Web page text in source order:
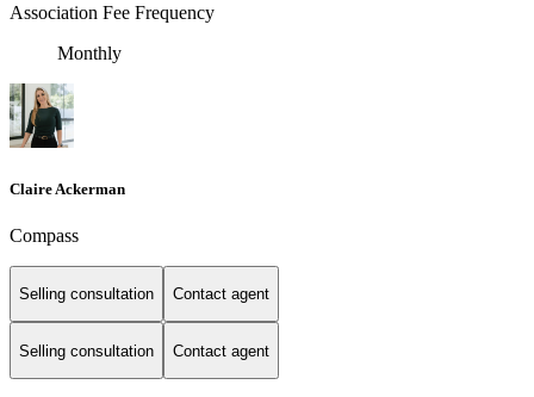
Association Fee Frequency
Monthly
Claire Ackerman
Compass
Selling consultation Contact agent
Selling consultation Contact agent